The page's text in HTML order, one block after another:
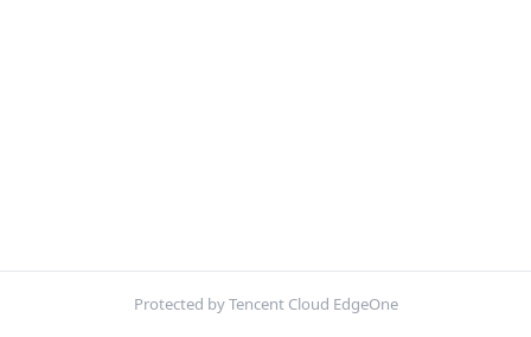
Protected by Tencent Cloud EdgeOne